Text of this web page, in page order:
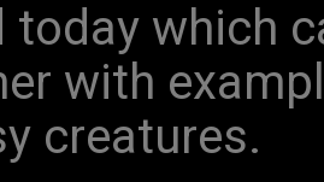
which
with
creatures.